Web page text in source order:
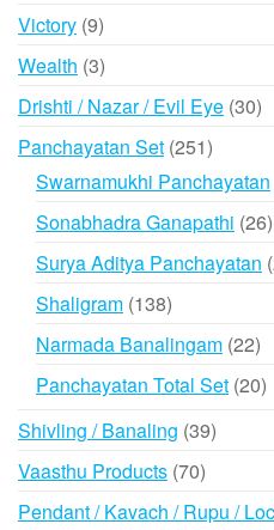
Victory 99
products
Wealth 33
products
Drishti / Nazar / Evil Eye 3030
Panchayatan Set 251251
Swarnamukhi Panchayatan
Sonabhadra Ganapathi 2626
Surya Aditya Panchayatan
Shaligram 138138
products
Narmada Banalingam 2222
Panchayatan Total Set 2020
Shivling / Banaling 3939
Vaasthu Products 7070
products
Pendant / Kavach / Rupu /